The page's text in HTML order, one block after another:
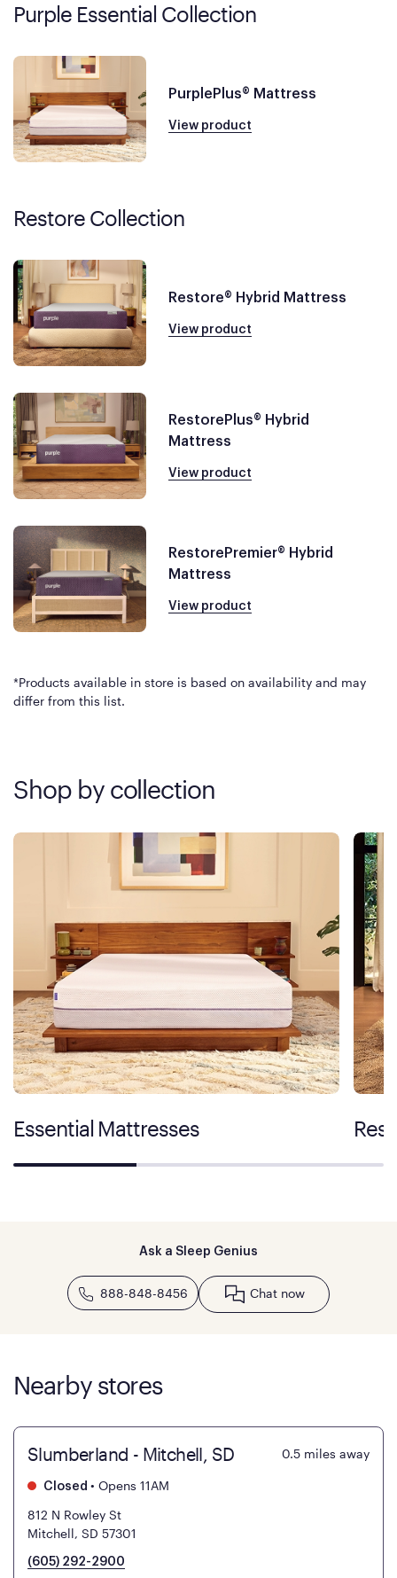
Purple Essential Collection
PurplePlus® Mattress
View product
Restore Collection
Restore® Hybrid Mattress
View product
RestorePlus® Hybrid
Mattress
View product
RestorePremier® Hybrid
Mattress
View product
*Products available in store is based on availability and may
differ from this list.
Shop by collection
Essential Mattresses
Ask a Sleep Genius
888-848-8456 Chat now
Nearby stores
Slumberland - Mitchell, SD 0.5 miles away
Closed • Opens 11AM
812 N Rowley St
Mitchell, SD 57301
(605) 292-2900